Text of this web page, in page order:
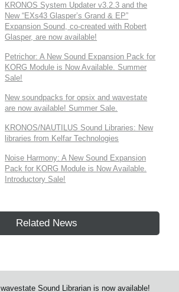
KRONOS System Updater v3.2.3 and the
New “EXs43 Glasper’s Grand & EP”
Expansion Sound, co-created with Robert
Glasper, are now available!
Petrichor: A New Sound Expansion Pack for
KORG Module is Now Available. Summer
Sale!
New soundpacks for opsix and wavestate
are now available! Summer Sale.
KRONOS/NAUTILUS Sound Libraries: New
libraries from Kelfar Technologies
Noise Harmony: A New Sound Expansion
Pack for KORG Module is Now Available.
Introductory Sale!
Related News
wavestate Sound Librarian is now available!